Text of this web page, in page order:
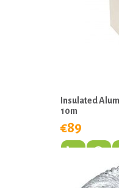
Insulated
10m
€89